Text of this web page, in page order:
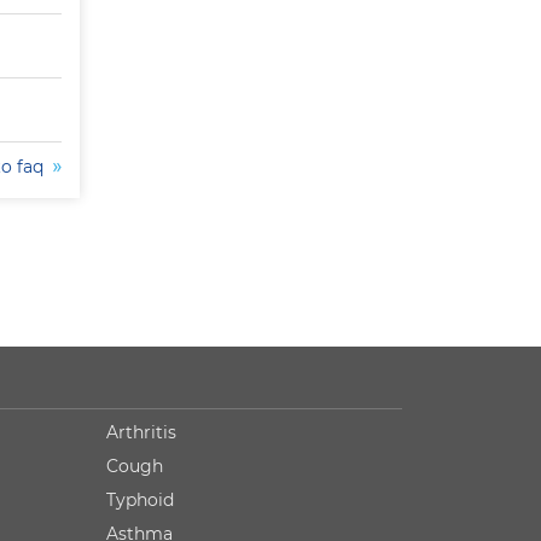
faq
Arthritis
Cough
Typhoid
Asthma